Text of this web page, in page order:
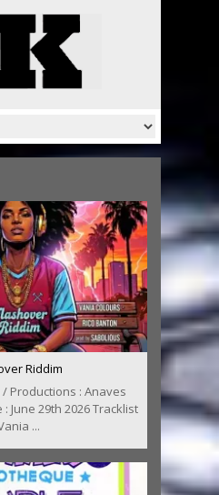
Riddim
Productions : Anaves
June 29th 2026 Tracklist
...